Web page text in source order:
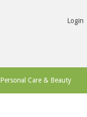
Login
Personal Care & Beauty